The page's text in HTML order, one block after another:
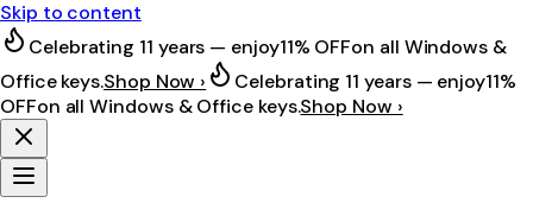
Skip to content
Celebrating 11 years — enjoy11% OFFon all Windows &
Office keys.Shop Now › Celebrating 11 years — enjoy11%
OFFon all Windows & Office keys.Shop Now ›